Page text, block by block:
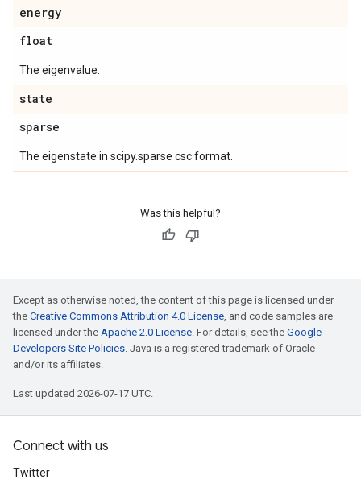
energy
float
The eigenvalue.
state
sparse
The eigenstate in scipy.sparse csc format.
Was this helpful?
Except as otherwise noted, the content of this page is licensed under
the Creative Commons Attribution 4.0 License, and code samples are
licensed under the Apache 2.0 License. For details, see the Google
Developers Site Policies. Java is a registered trademark of Oracle
and/or its affiliates.
Last updated 2026-07-17 UTC.
Connect with us
Twitter